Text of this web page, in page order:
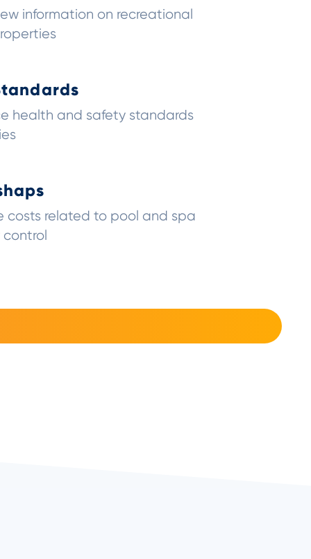
information on recreational
health and safety standards
costs related to pool and spa
control